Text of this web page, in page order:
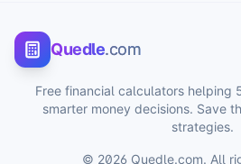
Quedle.com
Free financial calculators helping
smarter money decisions. Save
strategies.
© 2026 Quedle.com. All